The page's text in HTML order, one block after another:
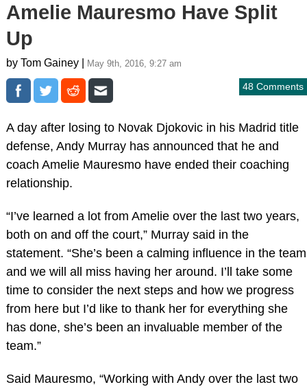
Amelie Mauresmo Have Split
Up
by Tom Gainey | May 9th, 2016, 9:27 am
48 Comments
A day after losing to Novak Djokovic in his Madrid title
defense, Andy Murray has announced that he and
coach Amelie Mauresmo have ended their coaching
relationship.
“I’ve learned a lot from Amelie over the last two years,
both on and off the court,” Murray said in the
statement. “She’s been a calming influence in the team
and we will all miss having her around. I’ll take some
time to consider the next steps and how we progress
from here but I’d like to thank her for everything she
has done, she’s been an invaluable member of the
team.”
Said Mauresmo, “Working with Andy over the last two